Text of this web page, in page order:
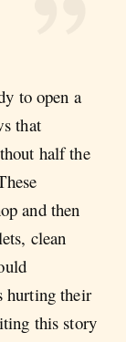
to open a
that
half the
and then
clean
hurting their
this story